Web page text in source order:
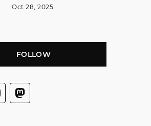
Oct 28, 2025
FOLLOW